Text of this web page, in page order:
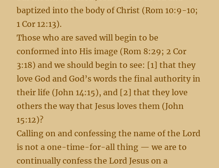
baptized into the body of Christ (Rom 10:9-10;
1 Cor 12:13).
Those who are saved will begin to be
conformed into His image (Rom 8:29; 2 Cor
3:18) and we should begin to see: [1] that they
love God and God’s words the final authority in
their life (John 14:15), and [2] that they love
others the way that Jesus loves them (John
15:12)?
Calling on and confessing the name of the Lord
is not a one-time-for-all thing — we are to
continually confess the Lord Jesus on a